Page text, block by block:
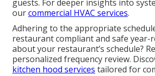
guests. For deeper insights into
ourcommercial HVAC services.
Adhering to the appropriate
restaurant compliant and safe year-
about your restaurant’s schedule?
personalized frequency review.
kitchen hood services tailored for